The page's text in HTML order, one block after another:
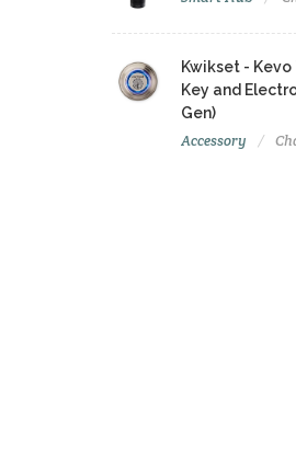
Kwikset -
Key and
Gen)
Accessory